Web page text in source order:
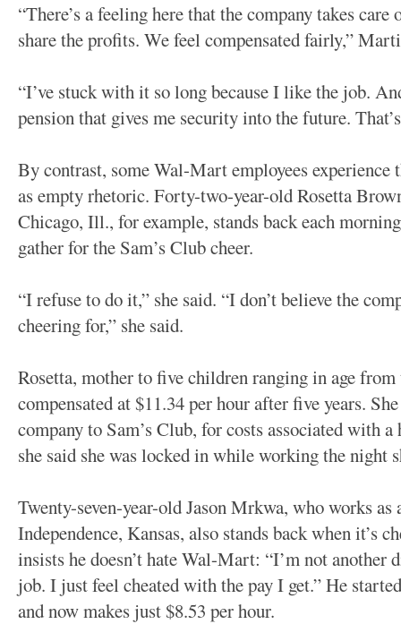
“There’s a feeling here that the company takes
share the profits. We feel compensated fairly,”
“I’ve stuck with it so long because I like the job.
pension that gives me security into the future.
By contrast, some Wal-Mart employees experience
as empty rhetoric. Forty-two-year-old Rosetta
Chicago, Ill., for example, stands back each
gather for the Sam’s Club cheer.
“I refuse to do it,” she said. “I don’t believe the
cheering for,” she said.
Rosetta, mother to five children ranging in age
compensated at $11.34 per hour after five years.
company to Sam’s Club, for costs associated with
she said she was locked in while working the night
Twenty-seven-year-old Jason Mrkwa, who works
Independence, Kansas, also stands back when it’s
insists he doesn’t hate Wal-Mart: “I’m not another
job. I just feel cheated with the pay I get.” He
and now makes just $8.53 per hour.